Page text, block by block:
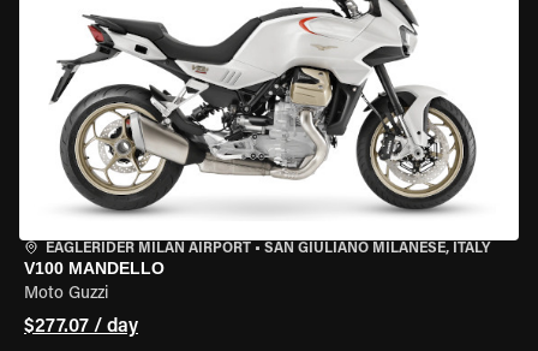
EAGLERIDER MILAN AIRPORT • SAN GIULIANO MILANESE, ITALY
V100 MANDELLO
Moto Guzzi
$277.07 / day